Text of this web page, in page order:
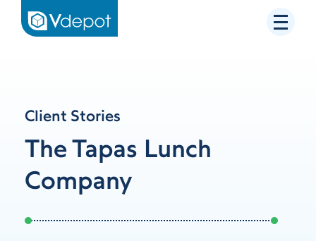
Client Stories
The Tapas Lunch
Company